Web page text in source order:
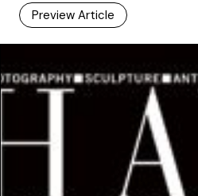
Preview Article